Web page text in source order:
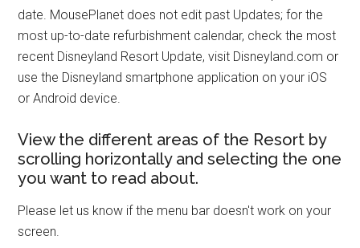
date. MousePlanet does not edit past Updates; for the
most up-to-date refurbishment calendar, check the most
recent Disneyland Resort Update, visit Disneyland.com or
use the Disneyland smartphone application on your iOS
or Android device.
View the different areas of the Resort by
scrolling horizontally and selecting the one
you want to read about.
Please let us know if the menu bar doesn't work on your
screen.